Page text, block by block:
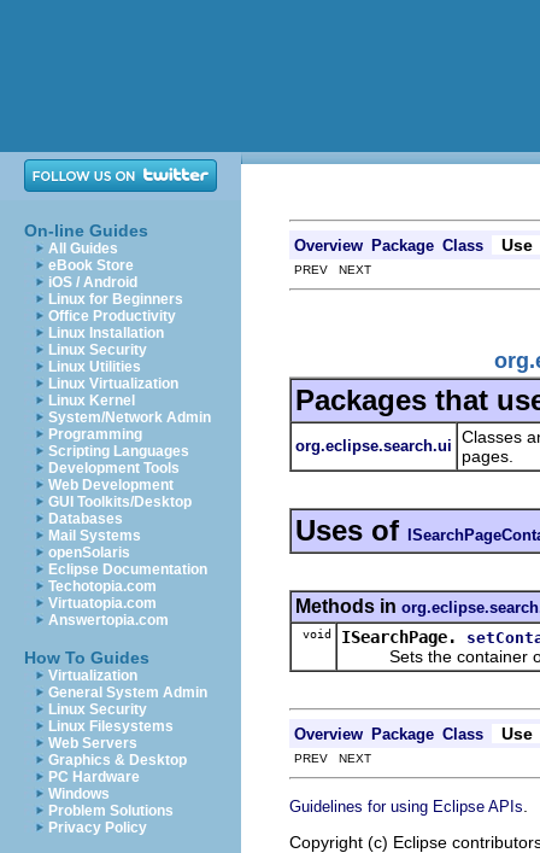
On-line Guides
All Guides
eBook Store
iOS / Android
Linux for Beginners
Office Productivity
Linux Installation
Linux Security
Linux Utilities
Linux Virtualization
Linux Kernel
System/Network Admin
Programming
Scripting Languages
Development Tools
Web Development
GUI Toolkits/Desktop
Databases
Mail Systems
openSolaris
Eclipse Documentation
Techotopia.com
Virtuatopia.com
Answertopia.com
How To Guides
Virtualization
General System Admin
Linux Security
Linux Filesystems
Web Servers
Graphics & Desktop
PC Hardware
Windows
Problem Solutions
Privacy Policy
Overview Package Class Use
PREV NEXT
Packages that
org.eclipse.search.ui Classes
pages.
Uses of
Methods in
void ISearchPage.
Sets the container of
Overview Package Class Use
PREV NEXT
Guidelines for using Eclipse APIs
Copyright (c) Eclipse